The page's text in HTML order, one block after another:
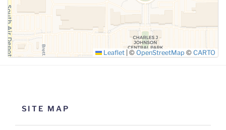
SUBMIT
Leaflet © OpenStreetMap © CARTO
SITE MAP